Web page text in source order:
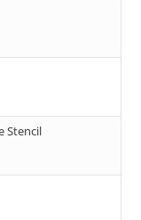
Stencil